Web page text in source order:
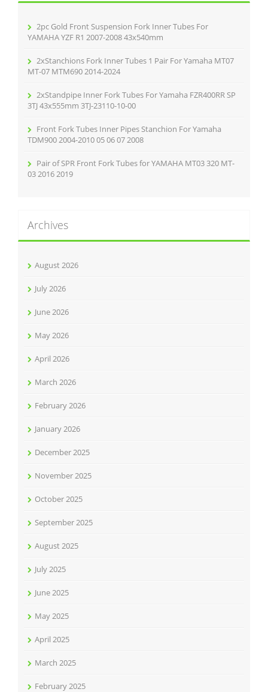
2pc Gold Front Suspension Fork Inner Tubes For
YAMAHA YZF R1 2007-2008 43x540mm
2xStanchions Fork Inner Tubes 1 Pair For Yamaha MT07
MT-07 MTM690 2014-2024
2xStandpipe Inner Fork Tubes For Yamaha FZR400RR SP
3TJ 43x555mm 3TJ-23110-10-00
Front Fork Tubes Inner Pipes Stanchion For Yamaha
TDM900 2004-2010 05 06 07 2008
Pair of SPR Front Fork Tubes for YAMAHA MT03 320 MT-
03 2016 2019
Archives
August 2026
July 2026
June 2026
May 2026
April 2026
March 2026
February 2026
January 2026
December 2025
November 2025
October 2025
September 2025
August 2025
July 2025
June 2025
May 2025
April 2025
March 2025
February 2025